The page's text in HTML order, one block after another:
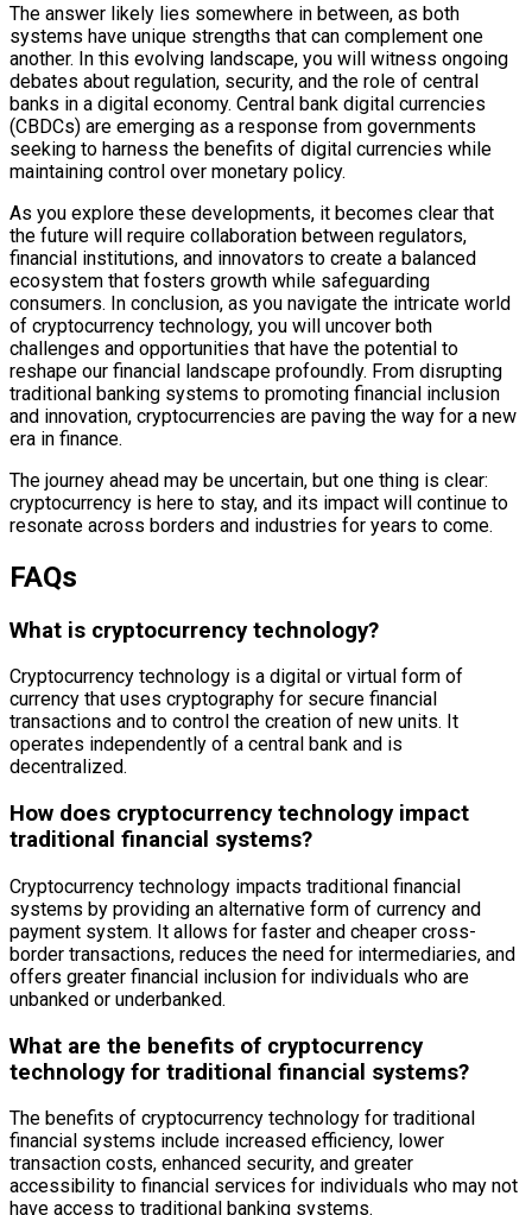
The answer likely lies somewhere in between, as both
systems have unique strengths that can complement one
another. In this evolving landscape, you will witness ongoing
debates about regulation, security, and the role of central
banks in a digital economy. Central bank digital currencies
(CBDCs) are emerging as a response from governments
seeking to harness the benefits of digital currencies while
maintaining control over monetary policy.
As you explore these developments, it becomes clear that
the future will require collaboration between regulators,
financial institutions, and innovators to create a balanced
ecosystem that fosters growth while safeguarding
consumers. In conclusion, as you navigate the intricate world
of cryptocurrency technology, you will uncover both
challenges and opportunities that have the potential to
reshape our financial landscape profoundly. From disrupting
traditional banking systems to promoting financial inclusion
and innovation, cryptocurrencies are paving the way for a new
era in finance.
The journey ahead may be uncertain, but one thing is clear:
cryptocurrency is here to stay, and its impact will continue to
resonate across borders and industries for years to come.
FAQs
What is cryptocurrency technology?
Cryptocurrency technology is a digital or virtual form of
currency that uses cryptography for secure financial
transactions and to control the creation of new units. It
operates independently of a central bank and is
decentralized.
How does cryptocurrency technology impact
traditional financial systems?
Cryptocurrency technology impacts traditional financial
systems by providing an alternative form of currency and
payment system. It allows for faster and cheaper cross-
border transactions, reduces the need for intermediaries, and
offers greater financial inclusion for individuals who are
unbanked or underbanked.
What are the benefits of cryptocurrency
technology for traditional financial systems?
The benefits of cryptocurrency technology for traditional
financial systems include increased efficiency, lower
transaction costs, enhanced security, and greater
accessibility to financial services for individuals who may not
have access to traditional banking systems.